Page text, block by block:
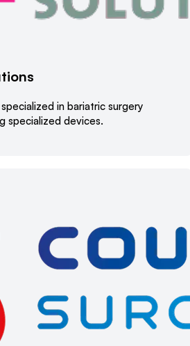
in bariatric surgery
specialized devices.